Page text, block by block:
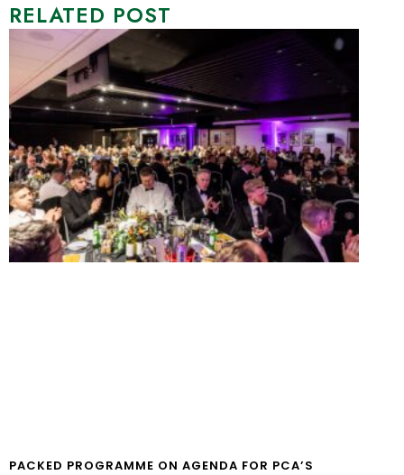
RELATED POST
PACKED PROGRAMME ON AGENDA FOR PCA’S